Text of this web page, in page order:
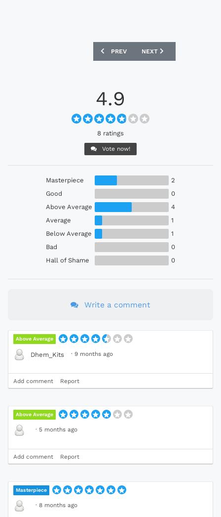
PREVIOUS ARTICLE: NIKE NIGERIA
PREV NEXT ARTICLE: NIKE
NEXT
4.9
8 ratings
Vote now!
Masterpiece
2
Good
0
Above Average
4
Average
1
Below Average
1
Bad
0
Hall of Shame
0
Write a comment
Above Average
Dhem_Kits · 9 months ago
Add comment Report
Above Average
· 5 months ago
Add comment Report
Masterpiece
· 8 months ago